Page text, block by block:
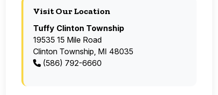
Visit Our Location
Tuffy Clinton Township
19535 15 Mile Road
Clinton Township, MI 48035
(586) 792-6660